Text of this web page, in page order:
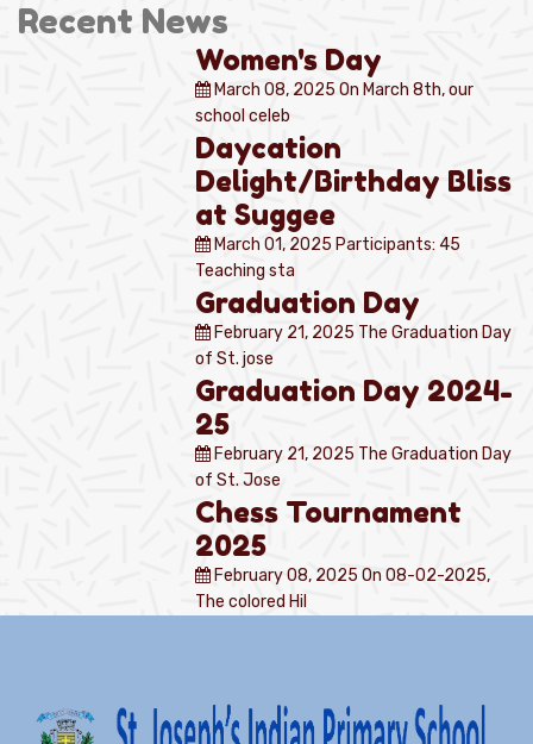
Recent News
Women's Day
March 08, 2025On March 8th, our
school celeb
Daycation
Delight/Birthday Bliss
at Suggee
March 01, 2025 Participants: 45
Teaching sta
Graduation Day
February 21, 2025 The Graduation Day
of St. jose
Graduation Day 2024-
25
February 21, 2025 The Graduation Day
of St. Jose
Chess Tournament
2025
February 08, 2025On 08-02-2025,
The colored Hil